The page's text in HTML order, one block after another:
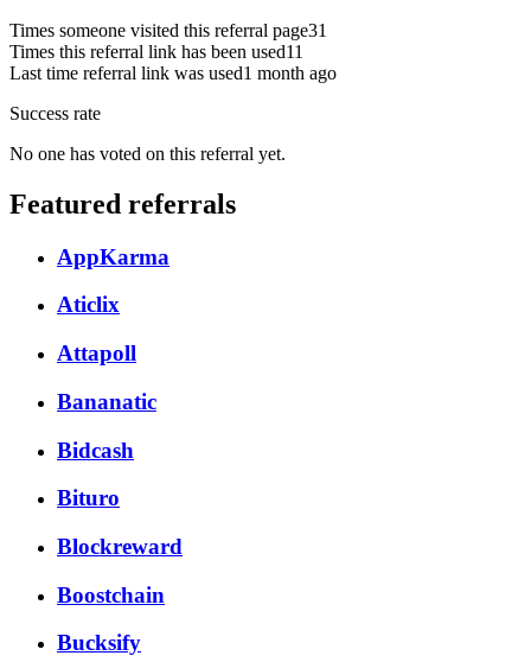
Times someone visited this referral page31
Times this referral link has been used11
Last time referral link was used1 month ago
Success rate
No one has voted on this referral yet.
Featured referrals
AppKarma
Aticlix
Attapoll
Bananatic
Bidcash
Bituro
Blockreward
Boostchain
Bucksify